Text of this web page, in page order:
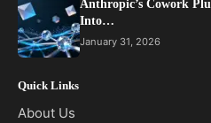
Anthropic’s Cowork
Into…
January 31, 2026
Quick Links
About Us